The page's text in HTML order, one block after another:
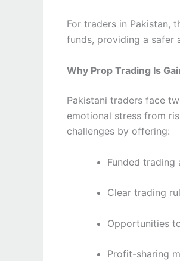
For traders in Pakistan,
funds, providing a safer
Why Prop Trading Is
Pakistani traders face
emotional stress from
challenges by offering:
Funded
Clear trading
Opportunities
Profit-sharing